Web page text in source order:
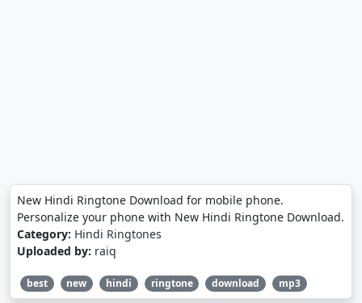
New Hindi Ringtone Download for mobile phone.
Personalize your phone with New Hindi Ringtone Download.
Category: Hindi Ringtones
Uploaded by: raiq
best new hindi ringtone download mp3